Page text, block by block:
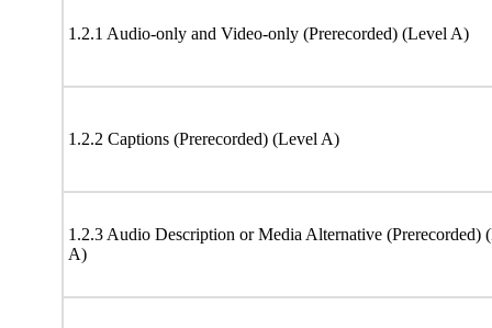
1.2.1 Audio-only and Video-only (Prerecorded) (Level A)
1.2.2 Captions (Prerecorded) (Level A)
1.2.3 Audio Description or Media Alternative (Prerecorded)
A)